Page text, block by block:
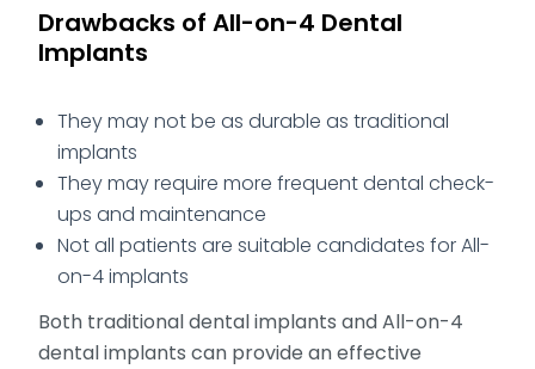
Drawbacks of All-on-4 Dental
Implants
They may not be as durable as traditional
implants
They may require more frequent dental check-
ups and maintenance
Not all patients are suitable candidates for All-
on-4 implants
Both traditional dental implants and All-on-4
dental implants can provide an effective